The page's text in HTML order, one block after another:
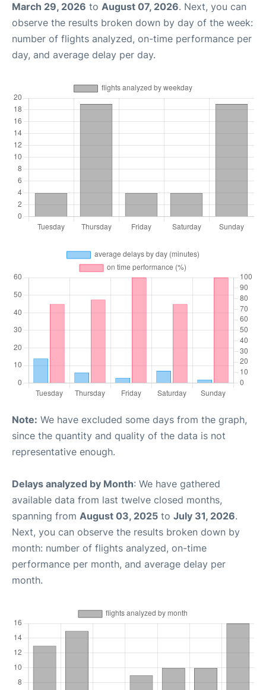
March 29, 2026 to August 07, 2026. Next, you can
observe the results broken down by day of the week:
number of flights analyzed, on-time performance per
day, and average delay per day.
Note: We have excluded some days from the graph,
since the quantity and quality of the data is not
representative enough.
Delays analyzed by Month: We have gathered
available data from last twelve closed months,
spanning from August 03, 2025 to July 31, 2026.
Next, you can observe the results broken down by
month: number of flights analyzed, on-time
performance per month, and average delay per
month.